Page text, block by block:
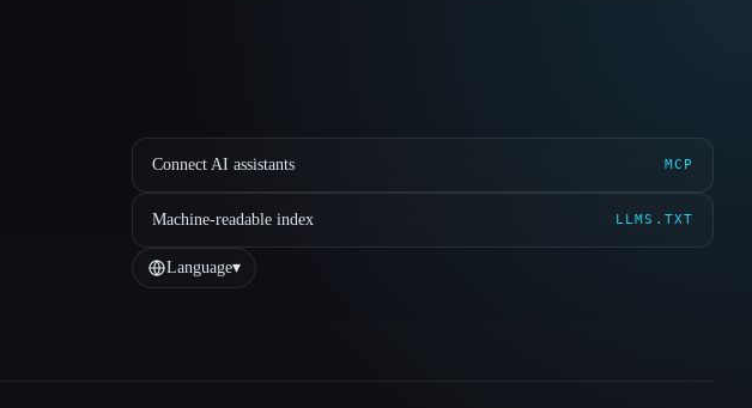
Connect AI assistants MCP
Machine-readable index LLMS.TXT
Language▾